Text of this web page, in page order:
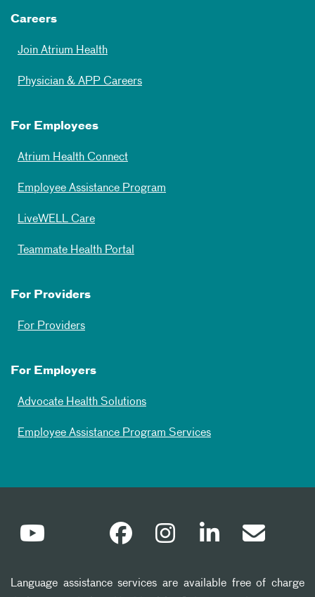
Careers
Join Atrium Health
Physician & APP Careers
For Employees
Atrium Health Connect
Employee Assistance Program
LiveWELL Care
Teammate Health Portal
For Providers
For Providers
For Employers
Advocate Health Solutions
Employee Assistance Program Services
Language assistance services are available free of charge